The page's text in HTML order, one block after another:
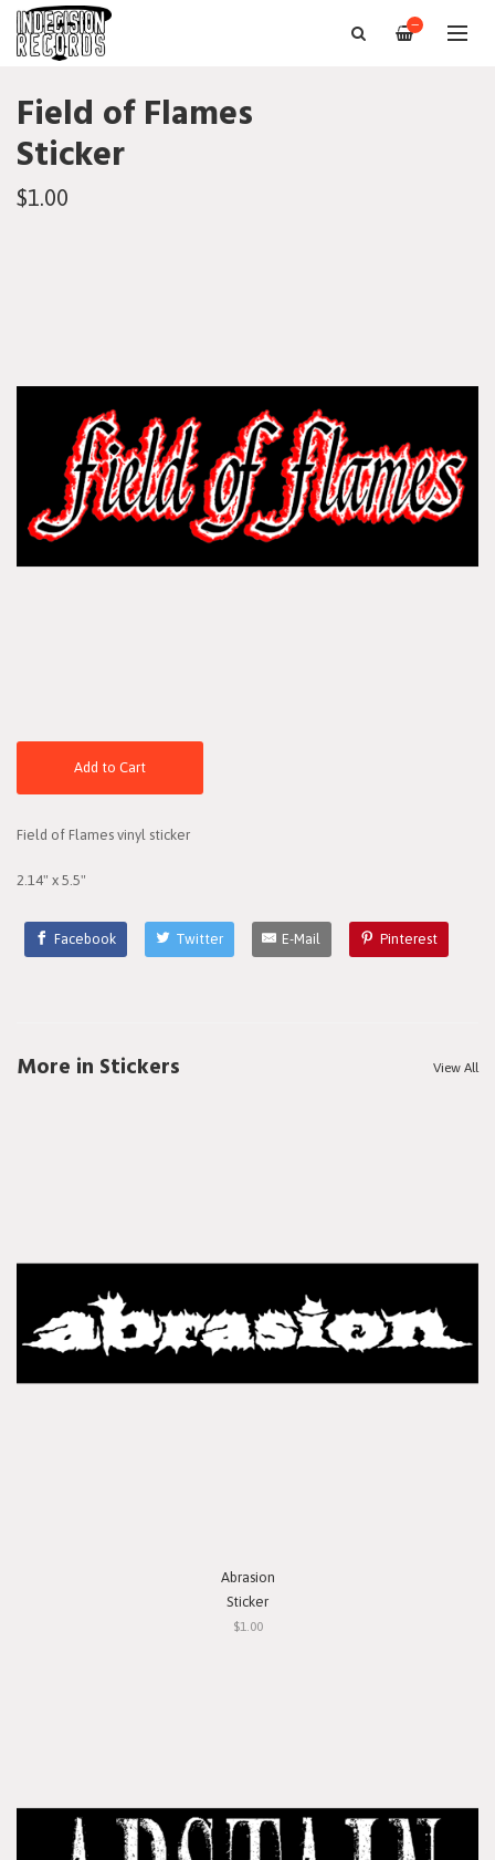
—
Field of Flames
Sticker
$1.00
Add to Cart
Field of Flames vinyl sticker
2.14" x 5.5"
Facebook Twitter E-Mail Pinterest
More in Stickers View All
Abrasion
Sticker
$1.00